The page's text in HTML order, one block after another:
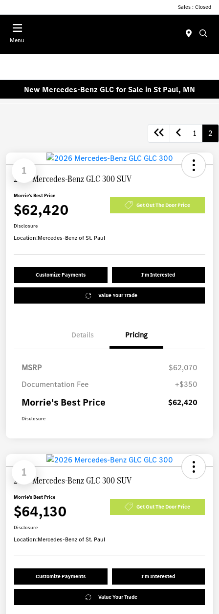
Sales : Closed
Menu
New Mercedes-Benz GLC for Sale in St Paul, MN
1 2
1
2026 Mercedes-Benz GLC 300 SUV
Morrie's Best Price
$62,420 Get Out The Door Price
Disclosure
Location:Mercedes-Benz of St. Paul
Customize Payments I'm Interested
Value Your Trade
Details Pricing
MSRP
$62,070
Documentation Fee
+$350
Morrie's Best Price $62,420
Disclosure
1
2026 Mercedes-Benz GLC 300 SUV
Morrie's Best Price
$64,130 Get Out The Door Price
Disclosure
Location:Mercedes-Benz of St. Paul
Customize Payments I'm Interested
Value Your Trade